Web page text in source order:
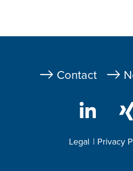
Fußzeile
Contact
Footer
Legal Privacy